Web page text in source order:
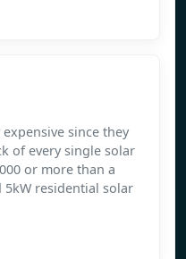
since they
of every single solar
or more than a
residential solar